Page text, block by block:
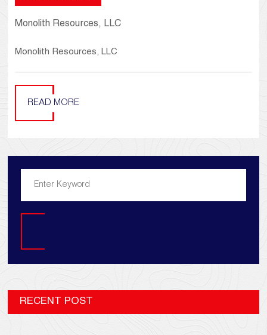
Monolith Resources, LLC
Monolith Resources, LLC
READ MORE
RECENT POST